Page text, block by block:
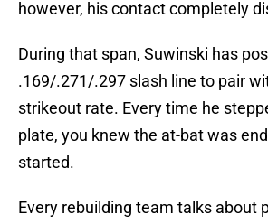
however, his contact completely
During that span, Suwinski has
.169/.271/.297 slash line to pair
strikeout rate. Every time he
plate, you knew the at-bat was
started.
Every rebuilding team talks about